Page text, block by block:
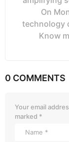
On
technology
Know
0 COMMENTS
Your email
marked *